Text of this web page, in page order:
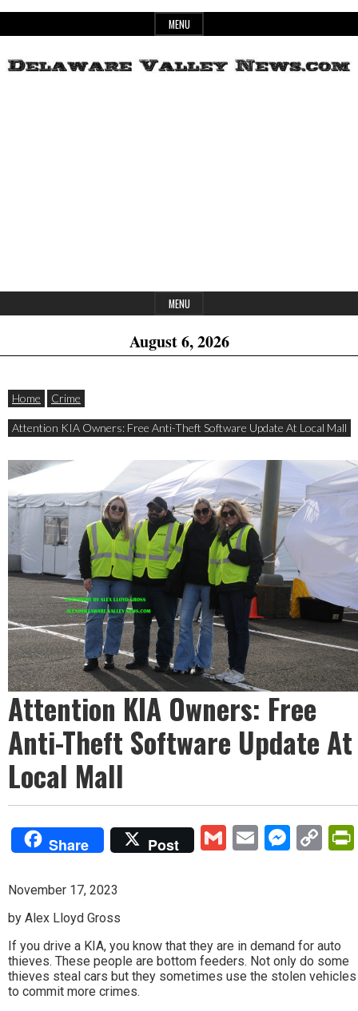
to
MENU
MENU
August 6, 2026
Home Crime
Attention KIA Owners: Free Anti-Theft Software Update At Local Mall
Attention KIA Owners: Free
Anti-Theft Software Update At
Local Mall
Share Post GmailEmail
November 17, 2023
by Alex Lloyd Gross
If you drive a KIA, you know that they are in demand for auto
thieves. These people are bottom feeders. Not only do some
thieves steal cars but they sometimes use the stolen vehicles
to commit more crimes.